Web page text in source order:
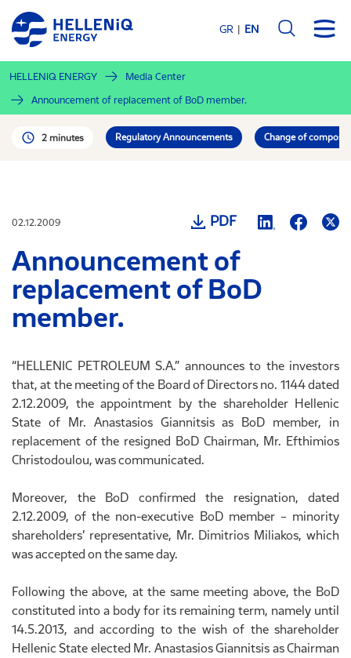
Skip
main
content
GR EN
HELLENiQ ENERGY
Media Center
Announcement of replacement of BoD member.
2 minutes Regulatory Announcements Change of
02.12.2009 PDF
Announcement of
replacement of BoD
member.
“HELLENIC PETROLEUM S.A.” announces to the investors
that, at the meeting of the Board of Directors no. 1144 dated
2.12.2009, the appointment by the shareholder Hellenic
State of Mr. Anastasios Giannitsis as BoD member, in
replacement of the resigned BoD Chairman, Mr. Efthimios
Christodoulou, was communicated.
Moreover, the BoD confirmed the resignation, dated
2.12.2009, of the non-executive BoD member – minority
shareholders’ representative, Mr. Dimitrios Miliakos, which
was accepted on the same day.
Following the above, at the same meeting above, the BoD
constituted into a body for its remaining term, namely until
14.5.2013, and according to the wish of the shareholder
Hellenic State elected Mr. Anastasios Giannitsis as Chairman